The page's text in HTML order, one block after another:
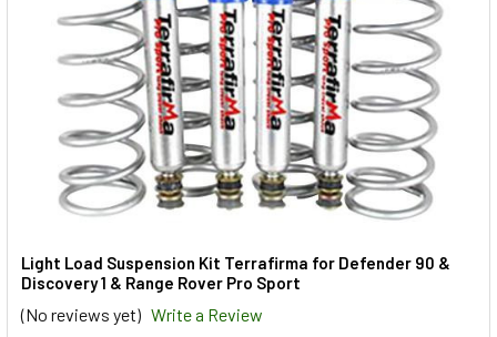
Light Load Suspension Kit Terrafirma for Defender 90 &
Discovery 1 & Range Rover Pro Sport
(No reviews yet) Write a Review